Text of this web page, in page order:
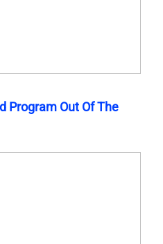
Program Out Of The